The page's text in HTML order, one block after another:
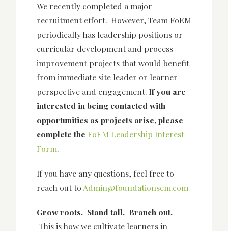
We recently completed a major
recruitment effort. However,Team FoEM
periodically has leadership positions or
curricular development and process
improvement projects that would benefit
from immediate site leader or learner
perspective and engagement. If you are
interested in being contacted with
opportunities as projects arise, please
complete the FoEM Leadership Interest
Form.
If you have any questions, feel free to
reach out to Admin@foundationsem.com
Grow roots. Stand tall. Branch out.
This is how we cultivate learners in